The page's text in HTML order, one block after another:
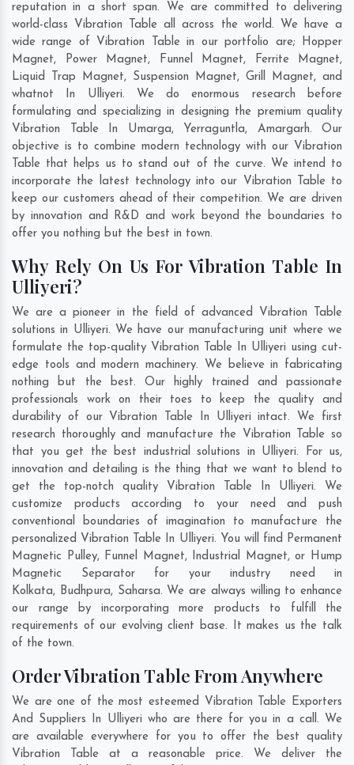
reputation in a short span. We are committed to delivering
world-class Vibration Table all across the world. We have a
wide range of Vibration Table in our portfolio are; Hopper
Magnet, Power Magnet, Funnel Magnet, Ferrite Magnet,
Liquid Trap Magnet, Suspension Magnet, Grill Magnet, and
whatnot In Ulliyeri. We do enormous research before
formulating and specializing in designing the premium quality
Vibration Table In Umarga, Yerraguntla, Amargarh. Our
objective is to combine modern technology with our Vibration
Table that helps us to stand out of the curve. We intend to
incorporate the latest technology into our Vibration Table to
keep our customers ahead of their competition. We are driven
by innovation and R&D and work beyond the boundaries to
offer you nothing but the best in town.
Why Rely On Us For Vibration Table In
Ulliyeri?
We are a pioneer in the field of advanced Vibration Table
solutions in Ulliyeri. We have our manufacturing unit where we
formulate the top-quality Vibration Table In Ulliyeri using cut-
edge tools and modern machinery. We believe in fabricating
nothing but the best. Our highly trained and passionate
professionals work on their toes to keep the quality and
durability of our Vibration Table In Ulliyeri intact. We first
research thoroughly and manufacture the Vibration Table so
that you get the best industrial solutions in Ulliyeri. For us,
innovation and detailing is the thing that we want to blend to
get the top-notch quality Vibration Table In Ulliyeri. We
customize products according to your need and push
conventional boundaries of imagination to manufacture the
personalized Vibration Table In Ulliyeri. You will find Permanent
Magnetic Pulley, Funnel Magnet, Industrial Magnet, or Hump
Magnetic Separator for your industry need in
Kolkata, Budhpura, Saharsa. We are always willing to enhance
our range by incorporating more products to fulfill the
requirements of our evolving client base. It makes us the talk
of the town.
Order Vibration Table From Anywhere
We are one of the most esteemed Vibration Table Exporters
And Suppliers In Ulliyeri who are there for you in a call. We
are available everywhere for you to offer the best quality
Vibration Table at a reasonable price. We deliver the